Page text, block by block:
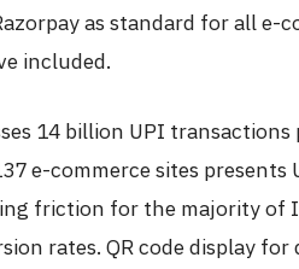
as standard for all e-
included.
14 billion UPI transactions
e-commerce sites presents
friction for the majority of
rates. QR code display for